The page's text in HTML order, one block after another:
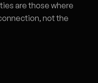
are those where
not the